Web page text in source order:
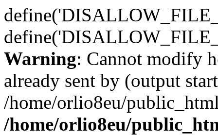
Warning: Cannot modify
already sent by (output
/home/orlio8eu/
/home/orlio8eu/